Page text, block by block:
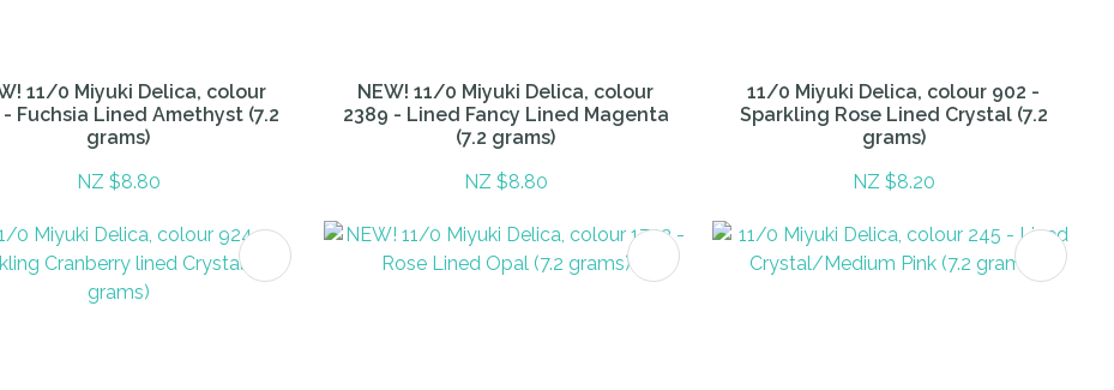
11/0 Miyuki Delica, colour
- Fuchsia Lined Amethyst (7.2
grams)
NZ $8.80
NEW! 11/0 Miyuki Delica, colour
2389 - Lined Fancy Lined Magenta
(7.2 grams)
NZ $8.80
11/0 Miyuki Delica, colour 902 -
Sparkling Rose Lined Crystal (7.2
grams)
NZ $8.20
FAVOURITES ADD TO FAVOURITES